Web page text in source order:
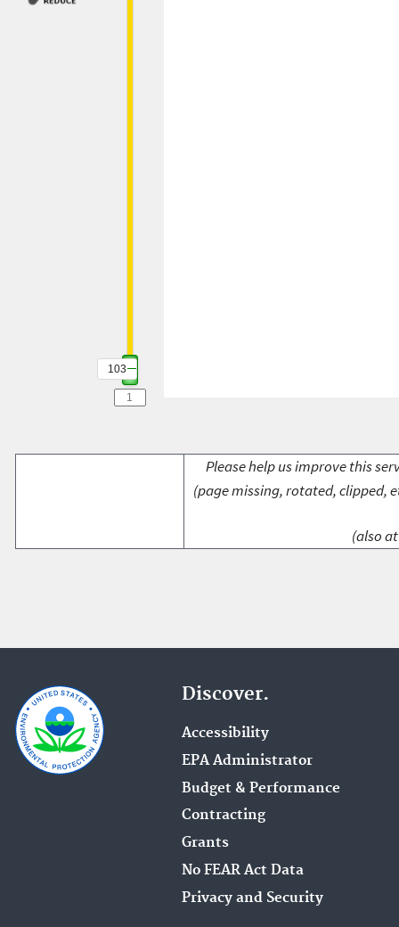
103
Please help us improve this
(page missing, rotated, clipped,
(also
Discover.
Accessibility
EPA Administrator
Budget & Performance
Contracting
Grants
No FEAR Act Data
Privacy and Security